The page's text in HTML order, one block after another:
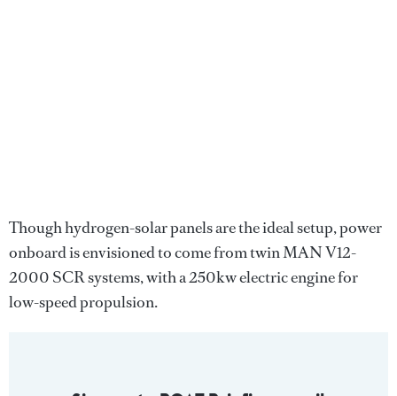
Though hydrogen-solar panels are the ideal setup, power
onboard is envisioned to come from twin MAN V12-
2000 SCR systems, with a 250kw electric engine for
low-speed propulsion.